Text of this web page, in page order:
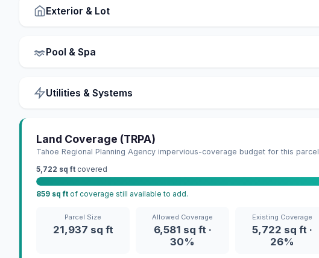
Exterior & Lot
Pool & Spa
Utilities & Systems
Land Coverage (TRPA)
Tahoe Regional Planning Agency impervious-coverage budget for this parcel
5,722 sq ft covered
859 sq ft of coverage still available to add.
Parcel Size
21,937 sq ft
Allowed Coverage
6,581 sq ft ·
30%
Existing Coverage
5,722 sq ft ·
26%